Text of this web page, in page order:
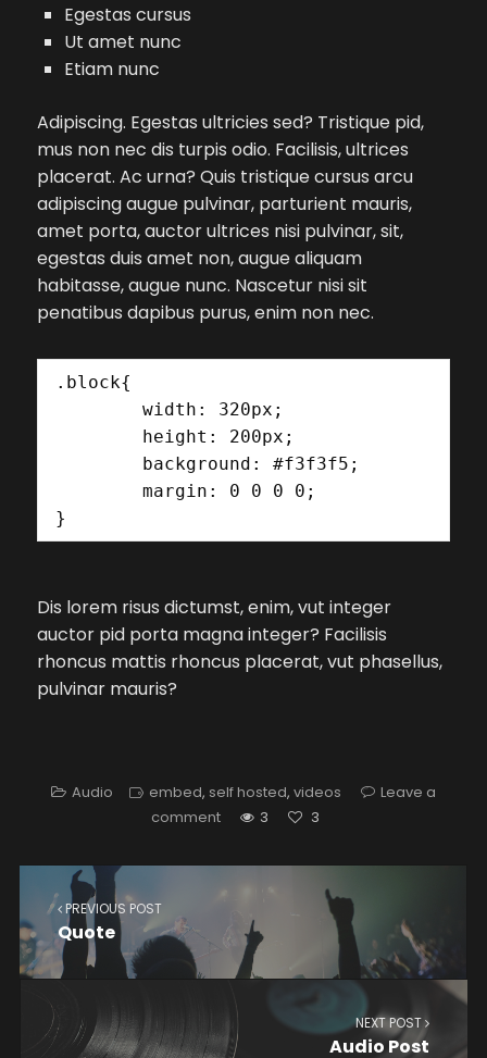
Egestas cursus
Ut amet nunc
Etiam nunc
Adipiscing. Egestas ultricies sed? Tristique pid,
mus non nec dis turpis odio. Facilisis, ultrices
placerat. Ac urna? Quis tristique cursus arcu
adipiscing augue pulvinar, parturient mauris,
amet porta, auctor ultrices nisi pulvinar, sit,
egestas duis amet non, augue aliquam
habitasse, augue nunc. Nascetur nisi sit
penatibus dapibus purus, enim non nec.
.block{
	width: 320px;
	margin: 0 0 0 0;
}
Dis lorem risus dictumst, enim, vut integer
auctor pid porta magna integer? Facilisis
rhoncus mattis rhoncus placerat, vut phasellus,
pulvinar mauris?
Audio embed, self hosted, videos
Leave a
comment
3 3
PREVIOUS POST
Quote
NEXT POST
Audio Post